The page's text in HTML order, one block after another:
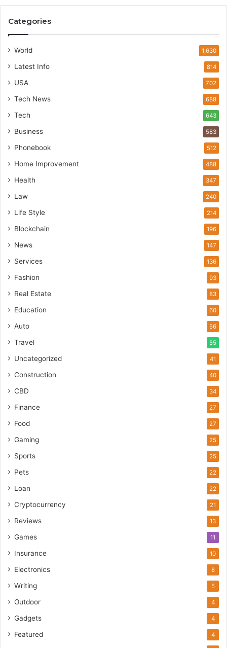
Categories
World 1,630
Latest Info 814
USA 702
Tech News 688
Tech 643
Business 583
Phonebook 512
Home Improvement 488
Health 347
Law 240
Life Style 214
Blockchain 196
News 147
Services 136
Fashion 93
Real Estate 83
Education 60
Auto 56
Travel 55
Uncategorized 41
Construction 40
CBD 34
Finance 27
Food 27
Gaming 25
Sports 25
Pets 22
Loan 22
Cryptocurrency 21
Reviews 13
Games 11
Insurance 10
Electronics 8
Writing 5
Outdoor 4
Gadgets 4
Featured 4